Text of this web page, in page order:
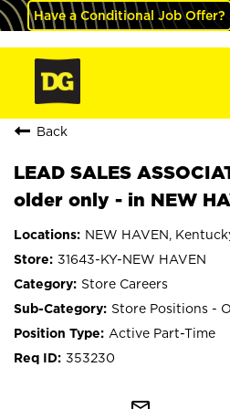
Have a Conditional Job Offer?
Back
LEAD SALES
older only - in NEW
NEW HAVEN,
31643-KY-NEW HAVEN
Store Careers
Store Positions -
Active Part-Time
353230